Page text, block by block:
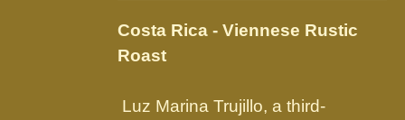
through
Costa Rica - Viennese Rustic
Roast
Luz Marina Trujillo, a third-